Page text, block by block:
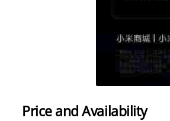
Price and Availability